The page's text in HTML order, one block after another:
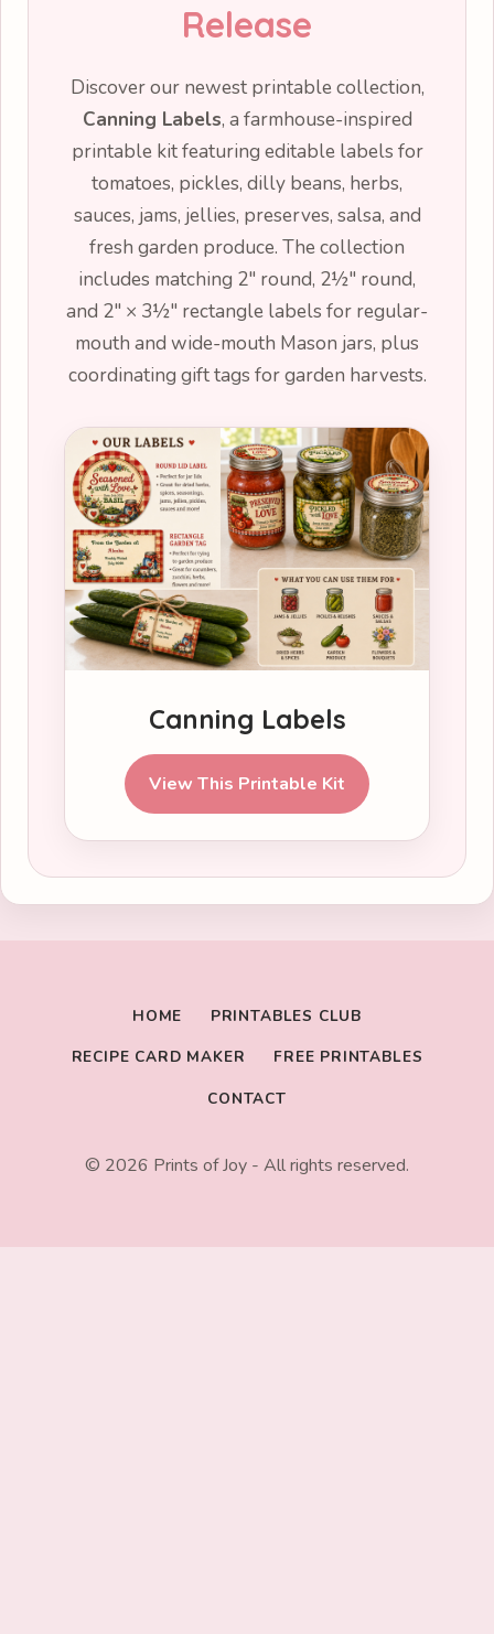
Release
Discover our newest printable collection,
Canning Labels, a farmhouse-inspired
printable kit featuring editable labels for
tomatoes, pickles, dilly beans, herbs,
sauces, jams, jellies, preserves, salsa, and
fresh garden produce. The collection
includes matching 2" round, 2½" round,
and 2" × 3½" rectangle labels for regular-
mouth and wide-mouth Mason jars, plus
coordinating gift tags for garden harvests.
Canning Labels
View This Printable Kit
HOME
PRINTABLES CLUB
RECIPE CARD MAKER
FREE PRINTABLES
CONTACT
© 2026 Prints of Joy - All rights reserved.